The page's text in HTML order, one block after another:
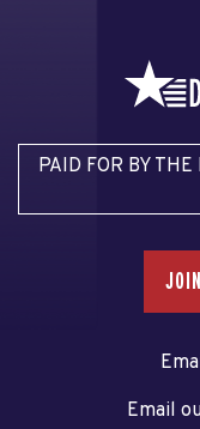
PAID FOR BY
Email